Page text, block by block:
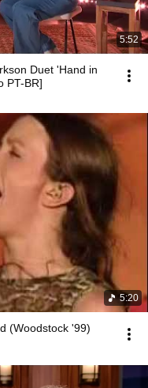
5:52
Duet 'Hand in
PT-BR]
5:20
(Woodstock '99)